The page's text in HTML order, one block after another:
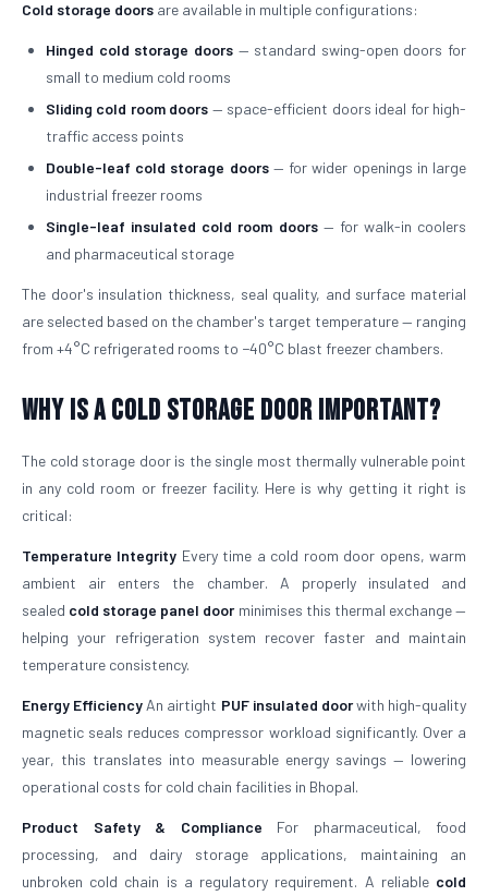
Cold storage doors are available in multiple configurations:
Hinged cold storage doors— standard swing-open doors for
small to medium cold rooms
Sliding cold room doors — space-efficient doors ideal for high-
traffic access points
Double-leaf cold storage doors— for wider openings in large
industrial freezer rooms
Single-leaf insulated cold room doors— for walk-in coolers
and pharmaceutical storage
The door's insulation thickness, seal quality, and surface material
are selected based on the chamber's target temperature — ranging
from +4°C refrigerated rooms to −40°C blast freezer chambers.
Why is a Cold Storage Door Important?
The cold storage door is the single most thermally vulnerable point
in any cold room or freezer facility. Here is why getting it right is
critical:
Temperature Integrity Every time a cold room door opens, warm
ambient air enters the chamber. A properly insulated and
sealed cold storage panel doorminimises this thermal exchange —
helping your refrigeration system recover faster and maintain
temperature consistency.
Energy Efficiency An airtight PUF insulated doorwith high-quality
magnetic seals reduces compressor workload significantly. Over a
year, this translates into measurable energy savings — lowering
operational costs for cold chain facilities in Bhopal.
Product Safety & Compliance For pharmaceutical, food
processing, and dairy storage applications, maintaining an
unbroken cold chain is a regulatory requirement. A reliable cold